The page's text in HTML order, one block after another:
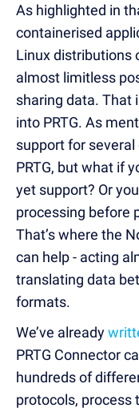
As highlighted in
containerised
Linux distributions
almost limitless
sharing data. That
into PRTG. As
support for
PRTG, but what if
yet support? Or
processing before
That’s where the
can help - acting
translating data
formats.
We’ve already
PRTG Connector
hundreds of
protocols, process